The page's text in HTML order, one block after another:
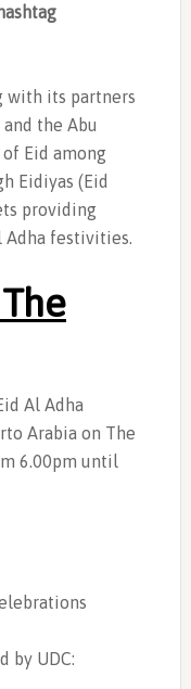
with its partners
the Abu
Eid among
Eidiyas (Eid
providing
Adha festivities.
Al Adha
Arabia on The
6.00pm until
by UDC: